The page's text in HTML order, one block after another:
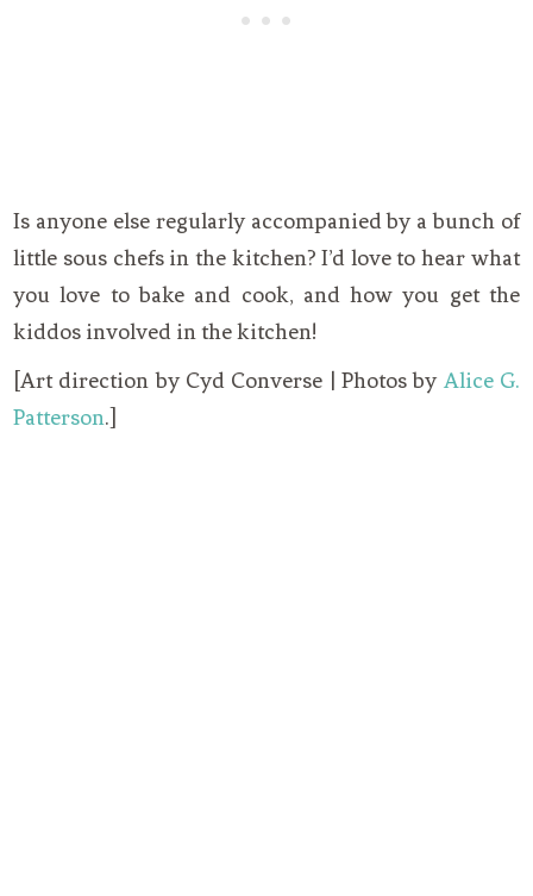
Is anyone else regularly accompanied by a bunch of
little sous chefs in the kitchen? I’d love to hear what
you love to bake and cook, and how you get the
kiddos involved in the kitchen!
[Art direction by Cyd Converse | Photos by Alice G.
Patterson.]